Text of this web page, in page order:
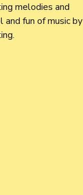
melodies and
fun of music by